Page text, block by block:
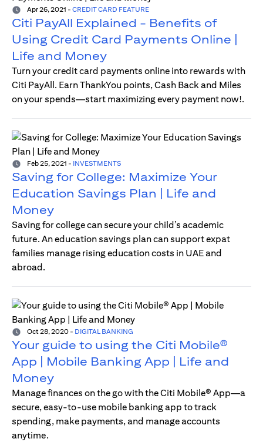
Apr 26, 2021 - CREDIT CARD FEATURE
Citi PayAll Explained - Benefits of
Using Credit Card Payments Online |
Life and Money
Turn your credit card payments online into rewards with
Citi PayAll. Earn ThankYou points, Cash Back and Miles
on your spends—start maximizing every payment now!.
Feb 25, 2021 - INVESTMENTS
Saving for College: Maximize Your
Education Savings Plan | Life and
Money
Saving for college can secure your child’s academic
future. An education savings plan can support expat
families manage rising education costs in UAE and
abroad.
Oct 28, 2020 - DIGITAL BANKING
Your guide to using the Citi Mobile®
App | Mobile Banking App | Life and
Money
Manage finances on the go with the Citi Mobile® App—a
secure, easy-to-use mobile banking app to track
spending, make payments, and manage accounts
anytime.